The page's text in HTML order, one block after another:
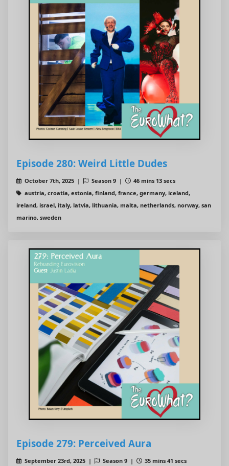
Episode 280: Weird Little Dudes
October 7th, 2025 | Season 9 |
46 mins 13 secs
austria, croatia, estonia, finland, france, germany, iceland,
ireland, israel, italy, latvia, lithuania, malta, netherlands, norway, san
marino, sweden
Episode 279: Perceived Aura
September 23rd, 2025 | Season 9 |
35 mins 41 secs